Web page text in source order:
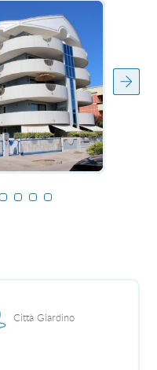
Città Giardino